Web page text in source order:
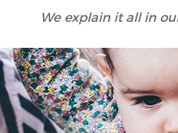
We explain it all in